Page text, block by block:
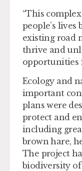
“This
people’s
existing road
thrive and
opportunities
Ecology and
important
plans were
protect and
including
brown hare,
The project
biodiversity of